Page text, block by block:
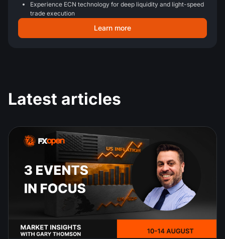
Experience ECN technology for deep liquidity and light-speed
trade execution
Learn more
Latest articles